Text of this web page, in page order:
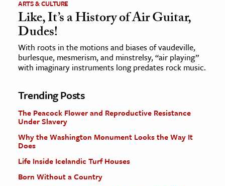
ARTS & CULTURE
Like, It’s a History of Air Guitar,
Dudes!
With roots in the motions and biases of vaudeville,
burlesque, mesmerism, and minstrelsy, “air playing”
with imaginary instruments long predates rock music.
Trending Posts
The Peacock Flower and Reproductive Resistance
Under Slavery
Why the Washington Monument Looks the Way It
Does
Life Inside Icelandic Turf Houses
Born Without a Country